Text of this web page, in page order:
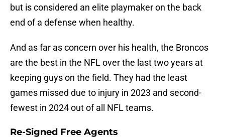
but is considered an elite playmaker on the back
end of a defense when healthy.
And as far as concern over his health, the Broncos
are the best in the NFL over the last two years at
keeping guys on the field. They had the least
games missed due to injury in 2023 and second-
fewest in 2024 out of all NFL teams.
Re-Signed Free Agents